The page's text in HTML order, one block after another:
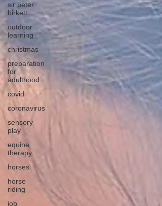
sir peter
birkett
outdoor
learning
christmas
preparation
for
adulthood
covid
coronavirus
sensory
play
equine
therapy
horses
horse
riding
job